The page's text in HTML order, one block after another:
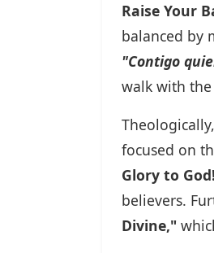
Raise Your
balanced by
"Contigo
walk with
focused on
Glory to
believers.
Divine,"